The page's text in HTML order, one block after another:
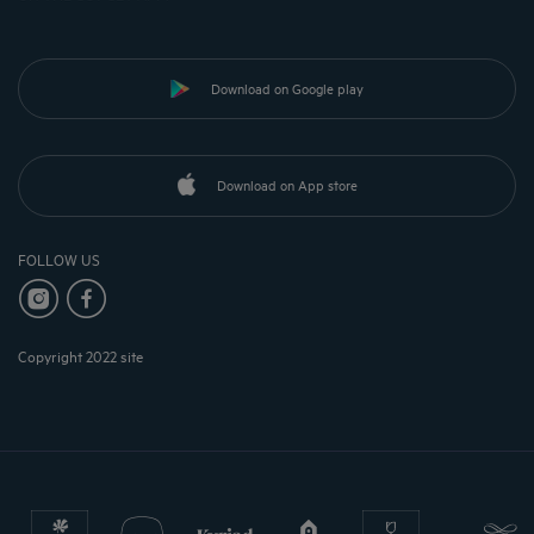
Download on Google play
Download on App store
FOLLOW US
Copyright 2022 site